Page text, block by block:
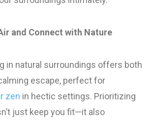
and Connect with Nature
in natural surroundings offers both
escape, perfect for
zen in hectic settings. Prioritizing
just keep you fit—it also